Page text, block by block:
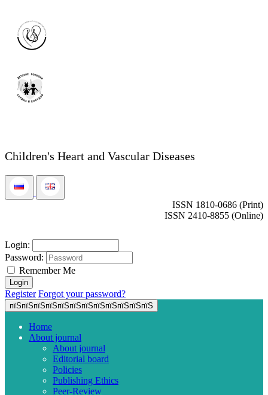
Children's Heart and Vascular Diseases
ISSN 1810-0686 (Print)
ISSN 2410-8855 (Online)
Login:
Password:
Remember Me
Register Forgot your password?
пїЅпїЅпїЅпїЅпїЅпїЅпїЅпїЅпїЅпїЅпїЅпїЅ
Home
About journal
About journal
Editorial board
Policies
Publishing Ethics
Peer-Review